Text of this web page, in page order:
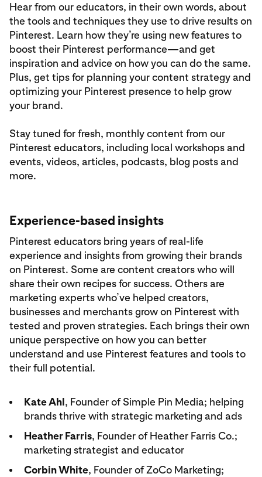
Hear from our educators, in their own words, about
the tools and techniques they use to drive results on
Pinterest. Learn how they’re using new features to
boost their Pinterest performance—and get
inspiration and advice on how you can do the same.
Plus, get tips for planning your content strategy and
optimizing your Pinterest presence to help grow
your brand.
Stay tuned for fresh, monthly content from our
Pinterest educators, including local workshops and
events, videos, articles, podcasts, blog posts and
more.
Experience-based insights
Pinterest educators bring years of real-life
experience and insights from growing their brands
on Pinterest. Some are content creators who will
share their own recipes for success. Others are
marketing experts who’ve helped creators,
businesses and merchants grow on Pinterest with
tested and proven strategies. Each brings their own
unique perspective on how you can better
understand and use Pinterest features and tools to
their full potential.
Kate Ahl, Founder of Simple Pin Media; helping
brands thrive with strategic marketing and ads
Heather Farris, Founder of Heather Farris Co.;
marketing strategist and educator
Corbin White, Founder of ZoCo Marketing;